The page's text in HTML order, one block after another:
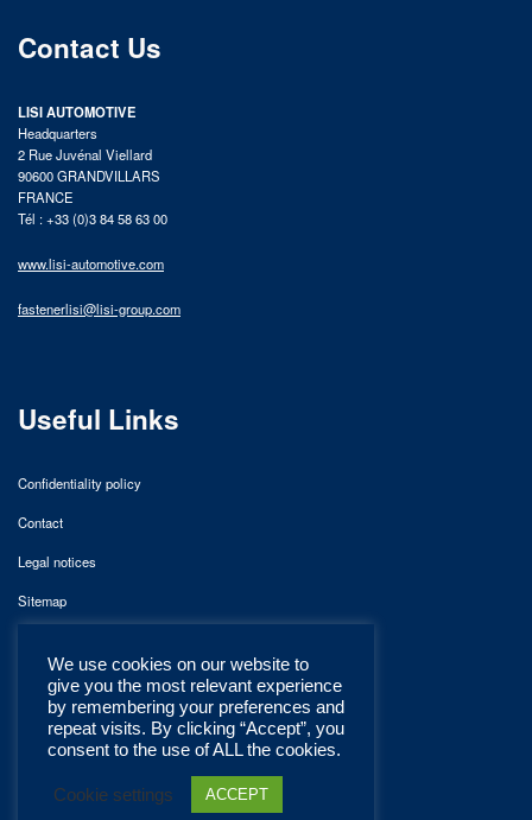
Contact Us
LISI AUTOMOTIVE
Headquarters
2 Rue Juvénal Viellard
90600 GRANDVILLARS
FRANCE
Tél : +33 (0)3 84 58 63 00
www.lisi-automotive.com
fastenerlisi@lisi-group.com
Useful Links
Confidentiality policy
Contact
Legal notices
Sitemap
We use cookies on our website to
give you the most relevant experience
by remembering your preferences and
repeat visits. By clicking “Accept”, you
consent to the use of ALL the cookies.
Cookie settings ACCEPT